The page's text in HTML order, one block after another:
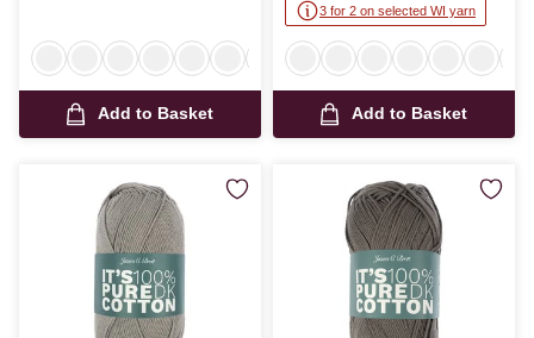
Add to Basket
3 for 2 on selected WI yarn
Add to Basket